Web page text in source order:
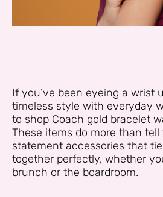
If you’ve been eyeing a wrist
timeless style with everyday
to shop Coach gold bracelet
These items do more than tell
statement accessories that
together perfectly, whether
brunch or the boardroom.